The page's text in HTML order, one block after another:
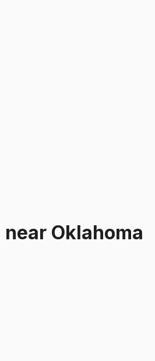
near Oklahoma